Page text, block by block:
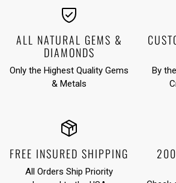
ALL NATURAL GEMS &
DIAMONDS
Only the Highest Quality Gems
& Metals
By
FREE INSURED SHIPPING
All Orders Ship Priority